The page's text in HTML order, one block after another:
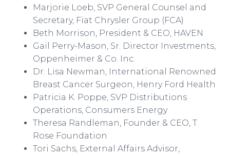
Marjorie Loeb, SVP General Counsel and
Secretary, Fiat Chrysler Group (FCA)
Beth Morrison, President & CEO, HAVEN
Gail Perry-Mason, Sr. Director Investments,
Oppenheimer & Co. Inc.
Dr. Lisa Newman, International Renowned
Breast Cancer Surgeon, Henry Ford Health
Patricia K. Poppe, SVP Distributions
Operations, Consumers Energy
Theresa Randleman, Founder & CEO, T
Rose Foundation
Tori Sachs, External Affairs Advisor,